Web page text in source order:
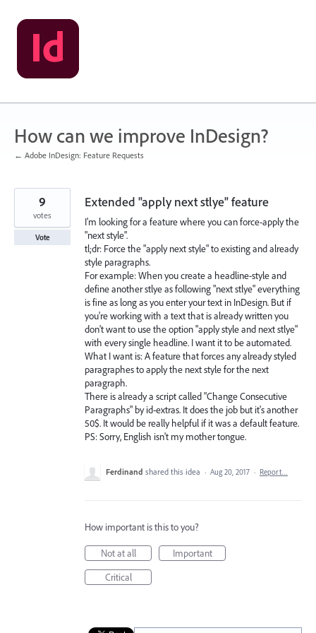
Skip
to
content
How can we improve InDesign?
← Adobe InDesign: Feature Requests
Extended "apply next stlye" feature
I'm looking for a feature where you can force-apply the
"next style".
tl;dr: Force the "apply next style" to existing and already
style paragraphs.
For example: When you create a headline-style and
define another stlye as following "next stlye" everything
is fine as long as you enter your text in InDesign. But if
you're working with a text that is already written you
don't want to use the option "apply style and next stlye"
with every single headline. I want it to be automated.
What I want is: A feature that forces any already styled
paragraphes to apply the next style for the next
paragraph.
There is already a script called "Change Consecutive
Paragraphs" by id-extras. It does the job but it's another
50$. It would be really helpful if it was a default feature.
PS: Sorry, English isn't my mother tongue.
9
votes
Vote
Ferdinand shared this idea · Aug 20, 2017 · Report…
How important is this to you?
Not at all
Important
Critical